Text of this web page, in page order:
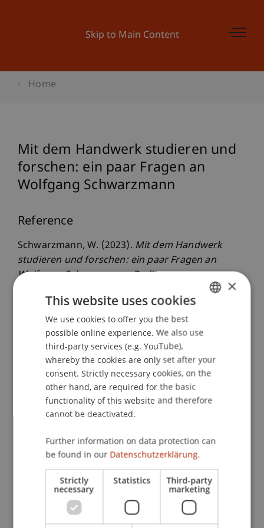
Skip to Main Content
Home
Mit dem Handwerk studieren und
forschen: ein paar Fragen an
Wolfgang Schwarzmann
Reference
Schwarzmann, W. (2023). Mit dem Handwerk
studieren und forschen: ein paar Fragen an
Wolfgang Schwarzmann. Berlin.
Publication Type
Project report
Staff Members
Participating Institutions
Architecture
Liechtenstein School of Architecture
Craft and Structure
ENGLISH
×
This website uses cookies
We use cookies to offer you the best
possible online experience. We also use
third-party services (e.g. YouTube),
whereby the cookies are only set after your
consent. Strictly necessary cookies, on the
other hand, are required for the basic
functionality of this website and therefore
cannot be deactivated.
Further information on data protection can
be found in our Datenschutzerklärung.
Strictly
necessary
Statistics Third-party
marketing